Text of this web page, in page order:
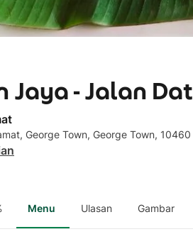
Jaya - Jalan
George Town, George Town, 10460
Menu Ulasan Gambar